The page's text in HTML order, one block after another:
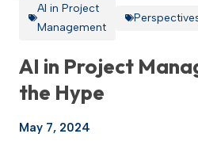
AI in Project
Management
AI in Project
the Hype
May 7, 2024